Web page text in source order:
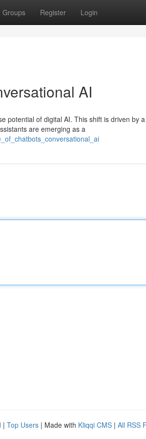
Groups Register Login
AI
potential of digital AI. This shift is driven by
are emerging as a
| Top Users | Made with Kliqqi CMS | All RSS